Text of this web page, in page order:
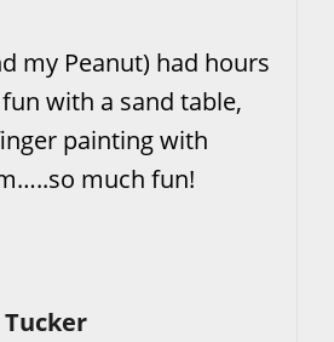
my Peanut) had hours
with a sand table,
painting with
much fun!